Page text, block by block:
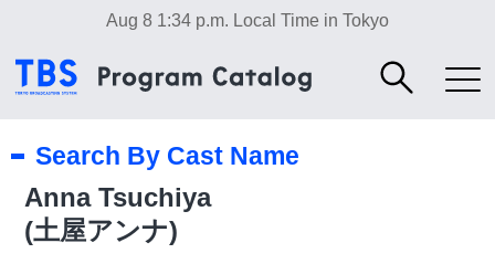
Aug 8 1:34 p.m. Local Time in Tokyo
Search By Cast Name
Anna Tsuchiya
(土屋アンナ)